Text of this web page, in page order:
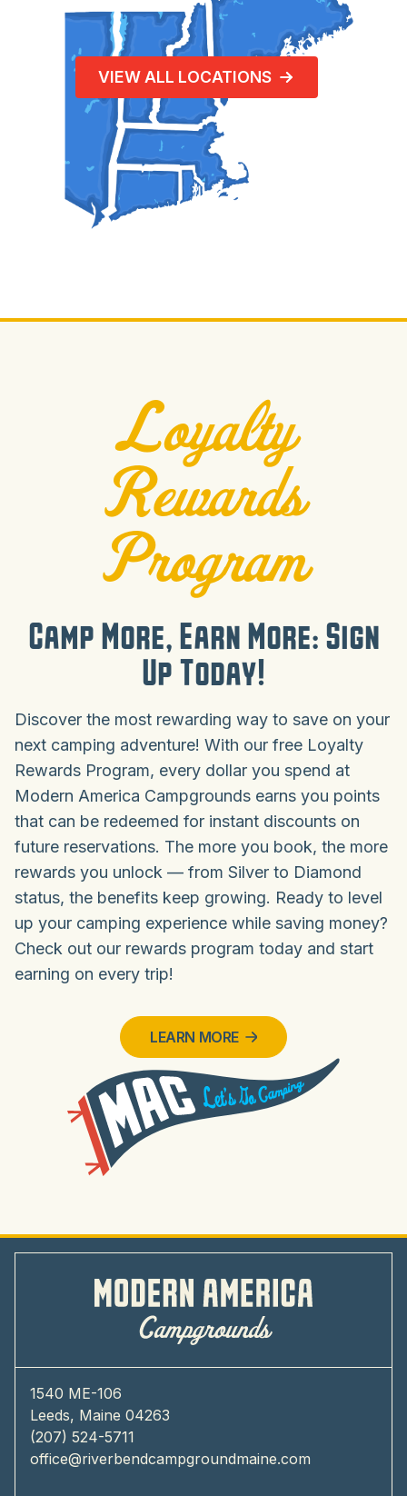
VIEW ALL LOCATIONS
Loyalty
Rewards
Program
Camp More, Earn More: Sign
Up Today!
Discover the most rewarding way to save on your
next camping adventure! With our free Loyalty
Rewards Program, every dollar you spend at
Modern America Campgrounds earns you points
that can be redeemed for instant discounts on
future reservations. The more you book, the more
rewards you unlock — from Silver to Diamond
status, the benefits keep growing. Ready to level
up your camping experience while saving money?
Check out our rewards program today and start
earning on every trip!
LEARN MORE
1540 ME-106
Leeds, Maine 04263
(207) 524-5711
office@riverbendcampgroundmaine.com